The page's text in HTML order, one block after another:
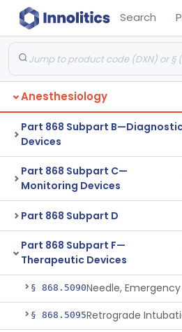
Search
Anesthesiology
Part 868 Subpart
Devices
Part 868 Subpart C—
Monitoring Devices
Part 868 Subpart D
Part 868 Subpart F—
Therapeutic Devices
§ 868.5090Needle,
§ 868.5095Retrograde